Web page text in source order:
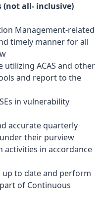
(not all- inclusive)
Management-related
timely manner for all
ACAS and other
and report to the
in vulnerability
accurate quarterly
their purview
activities in accordance
up to date and perform
of Continuous